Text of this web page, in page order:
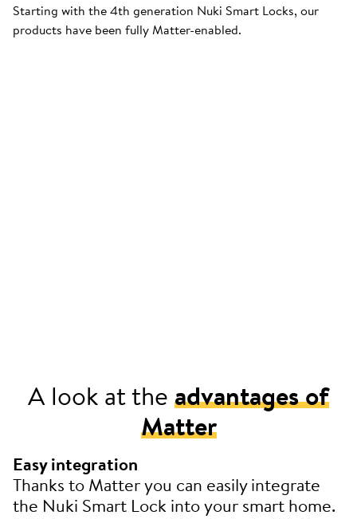
Starting with the 4th generation Nuki Smart Locks, our
products have been fully Matter-enabled.
A look at theadvantages of
Matter
Easy integration
Thanks to Matter you can easily integrate
the Nuki Smart Lock into your smart home.